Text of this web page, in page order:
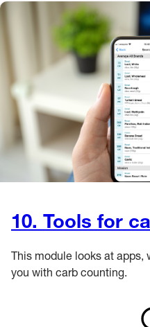
10. Tools for
This module looks at apps,
you with carb counting.